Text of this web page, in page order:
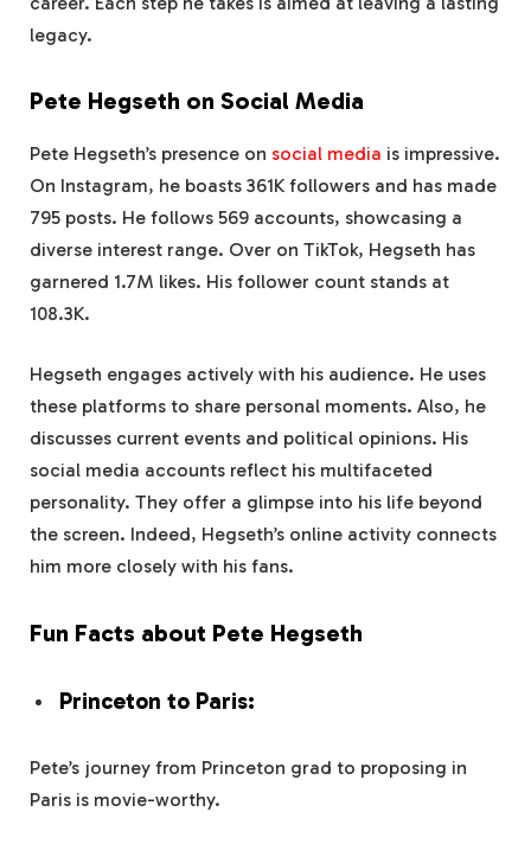
legacy.
Pete Hegseth on Social Media
Pete Hegseth’s presence on social media is impressive.
On Instagram, he boasts 361K followers and has made
795 posts. He follows 569 accounts, showcasing a
diverse interest range. Over on TikTok, Hegseth has
garnered 1.7M likes. His follower count stands at
108.3K.
Hegseth engages actively with his audience. He uses
these platforms to share personal moments. Also, he
discusses current events and political opinions. His
social media accounts reflect his multifaceted
personality. They offer a glimpse into his life beyond
the screen. Indeed, Hegseth’s online activity connects
him more closely with his fans.
Fun Facts about Pete Hegseth
Princeton to Paris:
Pete’s journey from Princeton grad to proposing in
Paris is movie-worthy.